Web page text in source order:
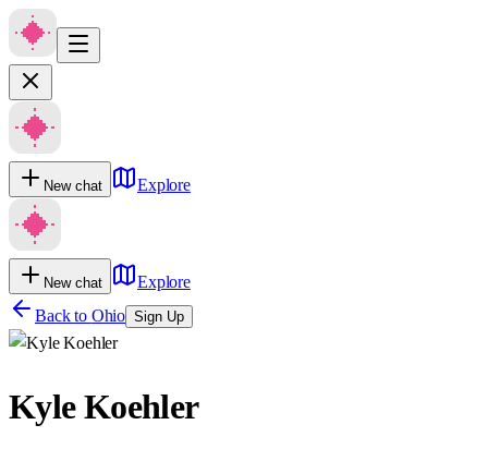
New chat Explore
New chat
Explore
Back to Ohio Sign Up
Kyle Koehler